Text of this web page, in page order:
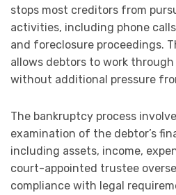
stops most creditors from
activities, including phone
and foreclosure proceedings.
allows debtors to work
without additional pressure
The bankruptcy process
examination of the debtor’s
including assets, income,
court-appointed trustee
compliance with legal